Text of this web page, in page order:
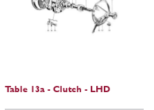
Table 13a - Clutch - LHD